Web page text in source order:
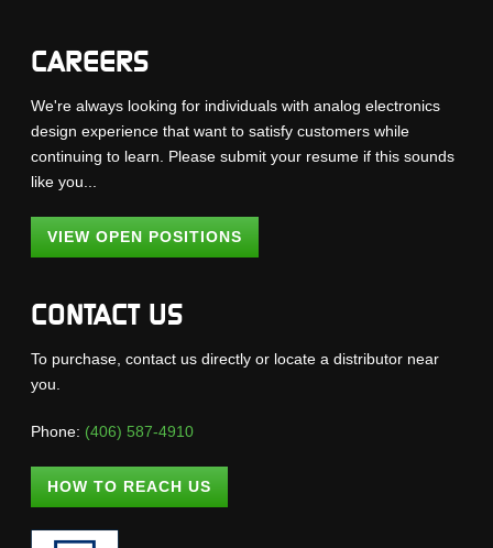
CAREERS
We're always looking for individuals with analog electronics
design experience that want to satisfy customers while
continuing to learn. Please submit your resume if this sounds
like you...
VIEW OPEN POSITIONS
CONTACT US
To purchase, contact us directly or locate a distributor near
you.
Phone: (406) 587-4910
HOW TO REACH US